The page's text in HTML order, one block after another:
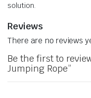
solution.
Reviews
There are no reviews
Be the first to
Jumping Rope”